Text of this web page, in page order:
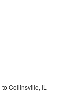
Collinsville, IL